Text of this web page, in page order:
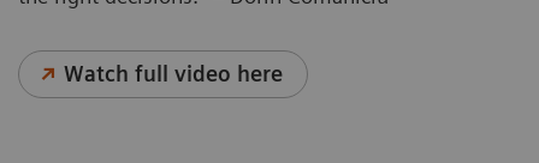
Watch full video here